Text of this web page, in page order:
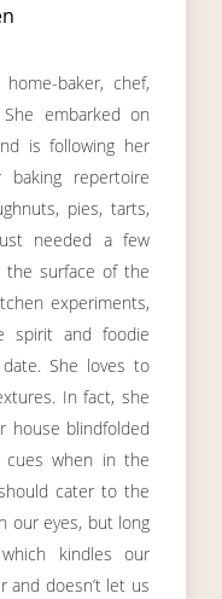
baker, chef,
embarked on
is following her
repertoire
pies, tarts,
needed a few
the surface of the
experiments,
spirit and foodie
She loves to
In fact, she
house blindfolded
cues when in the
cater to the
our eyes, but long
kindles our
doesn’t let us